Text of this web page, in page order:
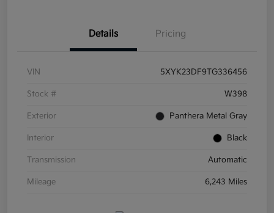
Details Pricing
VIN 5XYK23DF9TG336456
Stock # W398
Exterior Panthera Metal Gray
Interior Black
Transmission Automatic
Mileage 6,243 Miles